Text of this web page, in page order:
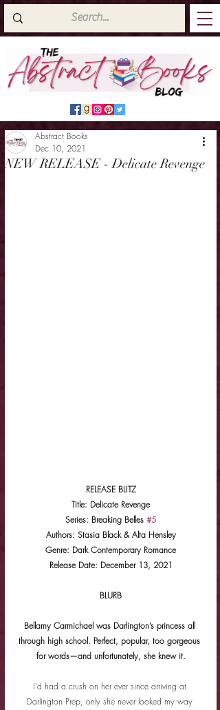
NEW RELEASE - Delicate Revenge
Abstract Books
Dec 10, 2021
RELEASE BLITZ
Title: Delicate Revenge
Series: Breaking Belles #5
Authors: Stasia Black & Alta Hensley
Genre: Dark Contemporary Romance
Release Date: December 13, 2021
BLURB
Bellamy Carmichael was Darlington’s princess all
through high school. Perfect, popular, too gorgeous
for words—and unfortunately, she knew it.
I’d had a crush on her ever since arriving at
Darlington Prep, only she never looked my way